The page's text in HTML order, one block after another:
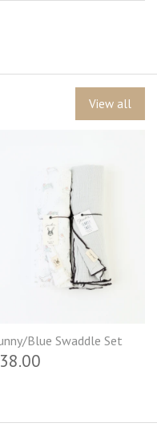
View all
Blue Swaddle Set